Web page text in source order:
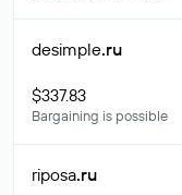
desimple.ru
$337.83
Bargaining is possible
riposa.ru